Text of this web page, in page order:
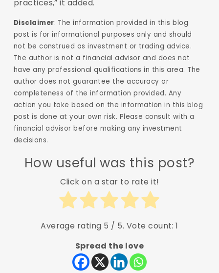
practices,” it added.
Disclaimer: The information provided in this blog
post is for informational purposes only and should
not be construed as investment or trading advice.
The author is not a financial advisor and does not
have any professional qualifications in this area. The
author does not guarantee the accuracy or
completeness of the information provided. Any
action you take based on the information in this blog
post is done at your own risk. Please consult with a
financial advisor before making any investment
decisions.
How useful was this post?
Click on a star to rate it!
Average rating 5 / 5. Vote count:1
Spread the love